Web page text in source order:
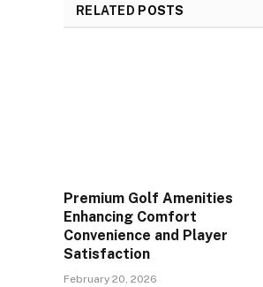
RELATED POSTS
Premium Golf Amenities
Enhancing Comfort
Convenience and Player
Satisfaction
February 20, 2026